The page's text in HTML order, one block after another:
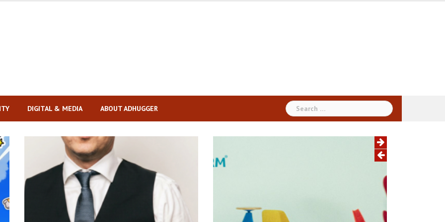
DIGITAL & MEDIA ABOUT ADHUGGER
Search
for: